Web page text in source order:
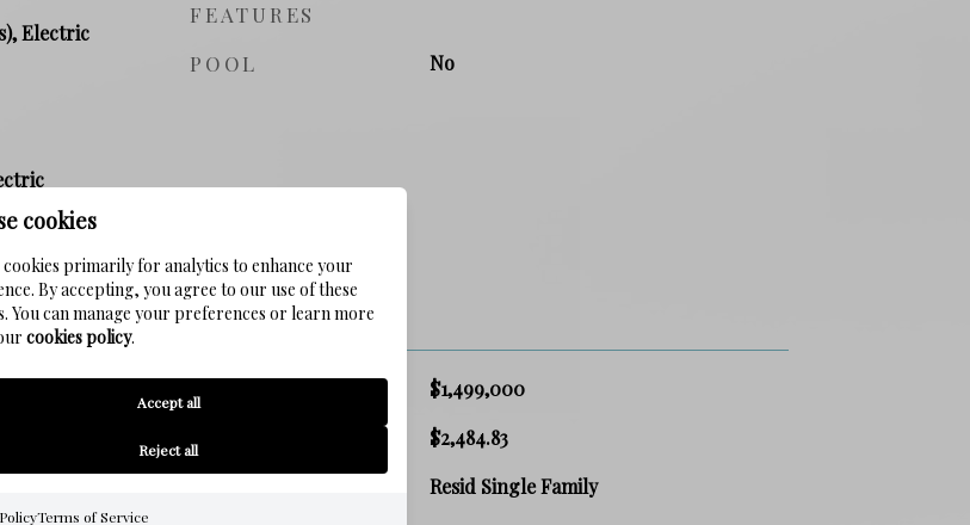
Electric
FEATURES
POOL No
PRICE
$1,499,000
TAX AMOUNT $2,484.83
Resid Single Family
cookies
cookies primarily for analytics to enhance your
By accepting, you agree to our use of these
You can manage your preferences or learn more
cookies policy.
Accept all
Reject all
Terms of Service